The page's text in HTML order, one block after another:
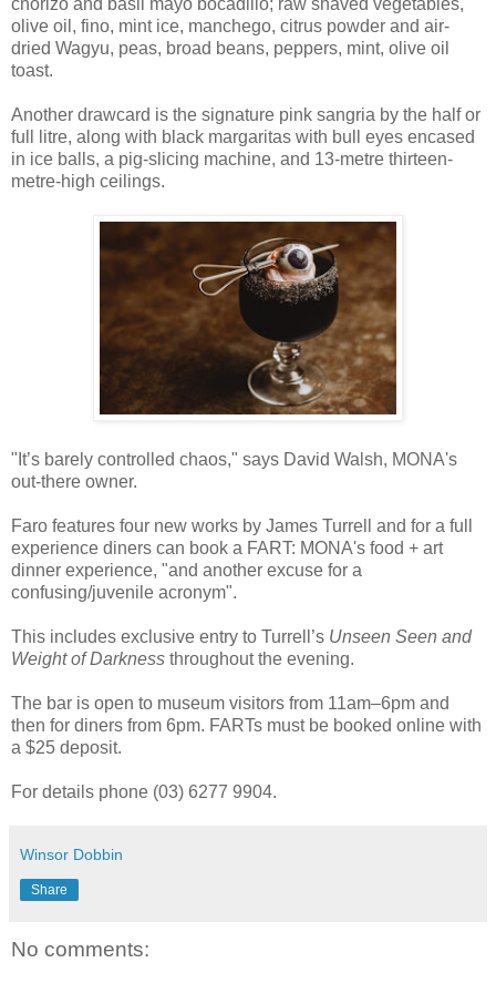
olive oil, fino, mint ice, manchego, citrus powder and air-
dried Wagyu, peas, broad beans, peppers, mint, olive oil
toast.
Another drawcard is the signature pink sangria by the half or
full litre, along with black margaritas with bull eyes encased
in ice balls, a pig-slicing machine, and 13-metre thirteen-
metre-high ceilings.
"It’s barely controlled chaos," says David Walsh, MONA's
out-there owner.
Faro features four new works by James Turrell and for a full
experience diners can book a FART: MONA's food + art
dinner experience, "and another excuse for a
confusing/juvenile acronym".
This includes exclusive entry to Turrell’s Unseen Seen and
Weight of Darkness throughout the evening.
The bar is open to museum visitors from 11am–6pm and
then for diners from 6pm. FARTs must be booked online with
a $25 deposit.
For details phone (03) 6277 9904.
Winsor Dobbin
Share
No comments: